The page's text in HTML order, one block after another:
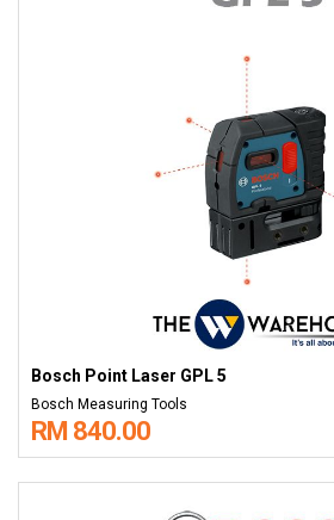
Bosch Point Laser GPL 5
Bosch Measuring Tools
RM 840.00